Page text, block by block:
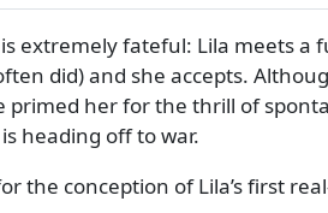
extremely fateful: Lila meets a
did) and she accepts.
primed her for the thrill of
heading off to war.
the conception of Lila’s first